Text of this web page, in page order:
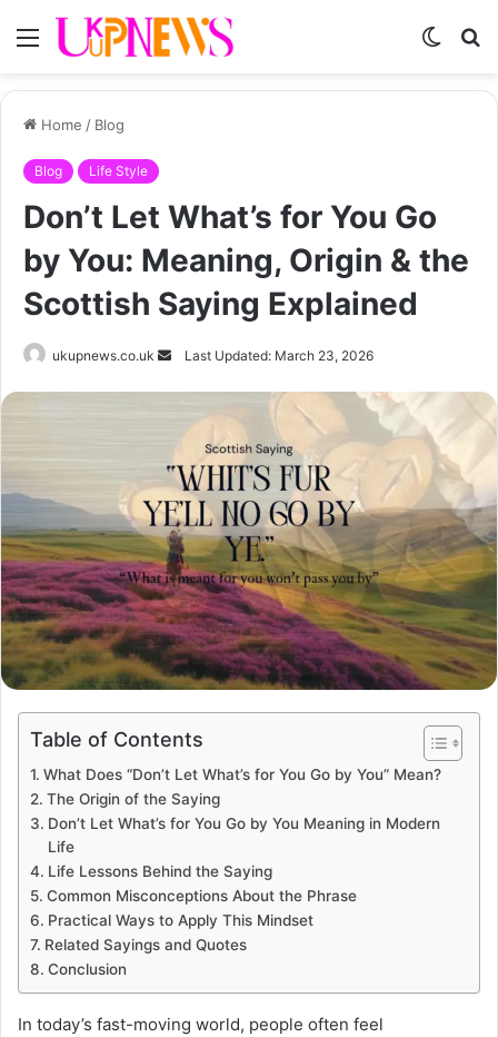
Menu
Switch
Home / Blog
Blog Life Style
Don’t Let What’s for You Go
by You: Meaning, Origin & the
Scottish Saying Explained
ukupnews.co.uk
SendLast Updated: March 23, 2026
Table of Contents
What Does “Don’t Let What’s for You Go by You” Mean?
The Origin of the Saying
Don’t Let What’s for You Go by You Meaning in Modern
Life
Life Lessons Behind the Saying
Common Misconceptions About the Phrase
Practical Ways to Apply This Mindset
Related Sayings and Quotes
Conclusion
In today’s fast-moving world, people often feel